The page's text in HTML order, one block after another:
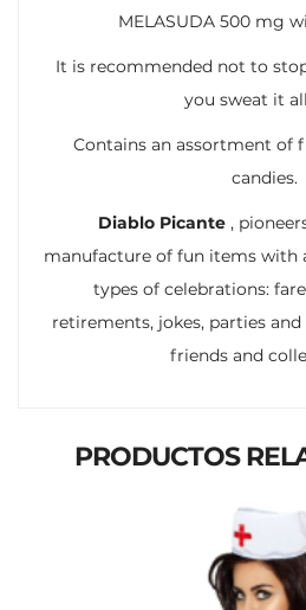
MELASUDA 500 mg
It is recommended not to
you sweat it
Contains an assortment of
candies.
Diablo Picante,
manufacture of fun items with
types of celebrations:
retirements, jokes, parties
friends and
PRODUCTOS